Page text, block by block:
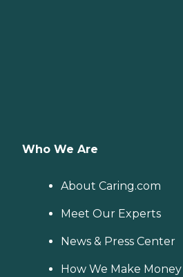
Who We Are
About Caring.com
Meet Our Experts
News & Press Center
How We Make Money